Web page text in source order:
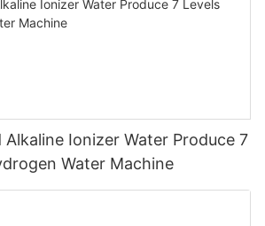
Alkaline Ionizer Water Produce 7
Water Machine